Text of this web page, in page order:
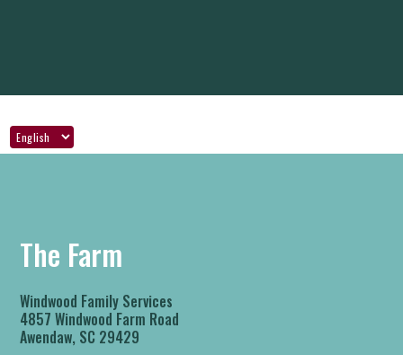
The Farm
Windwood Family Services
4857 Windwood Farm Road
Awendaw, SC 29429